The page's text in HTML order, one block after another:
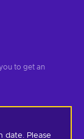
to get an
date. Please